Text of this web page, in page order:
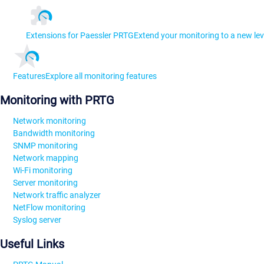
Extensions for Paessler PRTGExtend your monitoring to a new
FeaturesExplore all monitoring features
Monitoring with PRTG
Network monitoring
Bandwidth monitoring
SNMP monitoring
Network mapping
Wi-Fi monitoring
Server monitoring
Network traffic analyzer
NetFlow monitoring
Syslog server
Useful Links